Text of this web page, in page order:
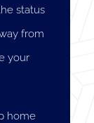
status
from
your
home